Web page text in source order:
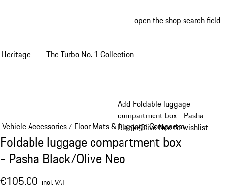
open the shop search field
Heritage The Turbo No. 1 Collection
Add Foldable luggage
compartment box - Pasha
Black/Olive Neo to wishlist
Vehicle Accessories/ Floor Mats & Luggage Compartment/
Foldable luggage compartment box
- Pasha Black/Olive Neo
€105.00 incl. VAT